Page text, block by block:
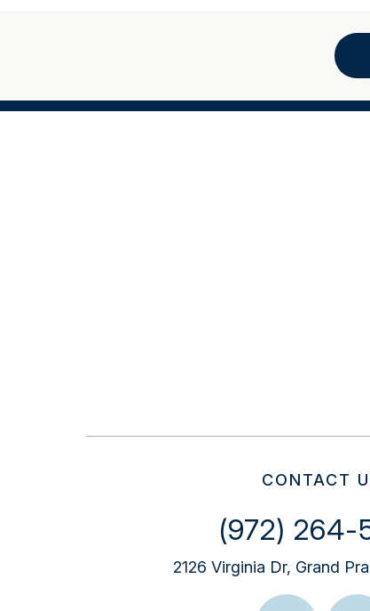
CONTACT
(972) 264-
2126 Virginia Dr, Grand